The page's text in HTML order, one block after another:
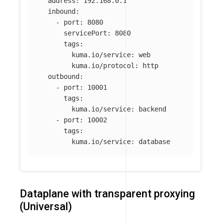
inbound :
-
port :
8080
servicePort :
8080
tags :
kuma.io/service:
web
kuma.io/protocol :
http
outbound :
-
port :
10001
tags :
kuma.io/service:
backend
-
port :
10002
tags :
kuma.io/service: database
Dataplane with transparent proxying
(Universal)